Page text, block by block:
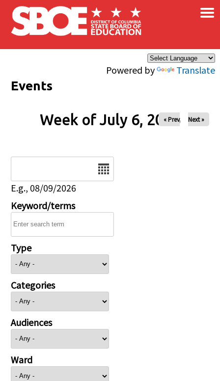
Skip to main content
Powered by Translate
×
Events
Week of July 6, 2026
« Prev Next »
E.g., 08/09/2026
Keyword/terms
Type
Categories
Audiences
Ward